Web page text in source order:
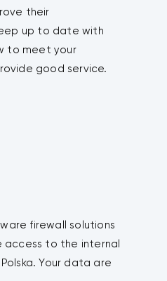
their
up to date with
to meet your
good service.
firewall solutions
access to the internal
Your data are